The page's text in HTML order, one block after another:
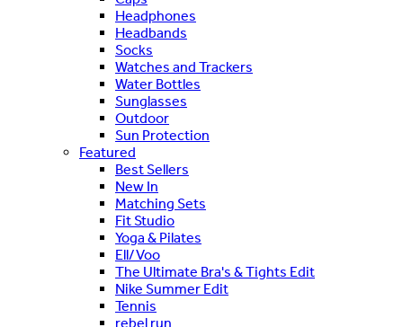
Headphones
Headbands
Socks
Watches and Trackers
Water Bottles
Sunglasses
Outdoor
Sun Protection
Featured
Best Sellers
New In
Matching Sets
Fit Studio
Yoga & Pilates
Ell/Voo
The Ultimate Bra's & Tights Edit
Nike Summer Edit
Tennis
rebel run